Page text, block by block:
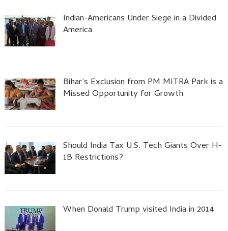
Indian-Americans Under Siege in a Divided
America
Bihar’s Exclusion from PM MITRA Park is a
Missed Opportunity for Growth
Should India Tax U.S. Tech Giants Over H-
1B Restrictions?
When Donald Trump visited India in 2014